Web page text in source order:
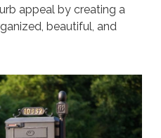
appeal by creating a
beautiful, and